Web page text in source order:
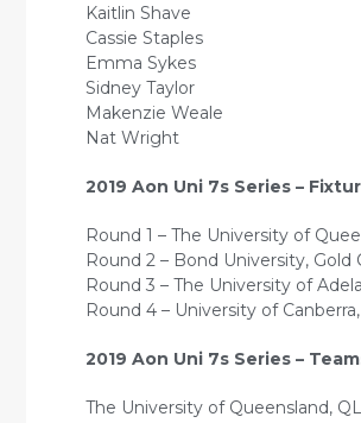
Kaitlin Shave
Cassie Staples
Emma Sykes
Sidney Taylor
Makenzie Weale
Nat Wright
2019 Aon Uni 7s Series –
Round 1 – The University of
Round 2 – Bond University,
Round 3 – The University of
Round 4 – University of
2019 Aon Uni 7s Series –
The University of Queensland,